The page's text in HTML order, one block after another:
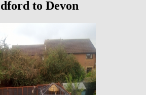
to Devon